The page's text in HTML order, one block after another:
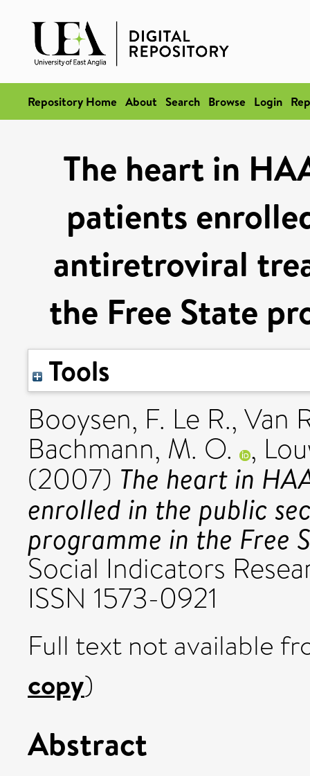
Repository Home About Search Browse Login
The heart in
patients
antiretroviral
the Free State
Tools
Booysen, F. Le R., Van
Bachmann, M. O. ,
(2007) The heart in
enrolled in the public
programme in the Free
Social Indicators
ISSN 1573-0921
Full text not available
copy)
Abstract